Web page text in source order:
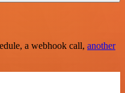
a webhook call, another